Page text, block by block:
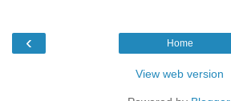
‹ Home
View web version